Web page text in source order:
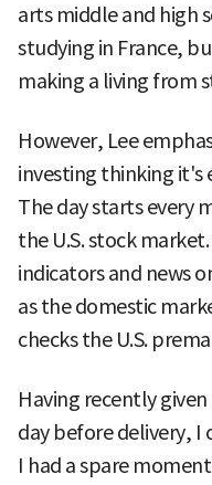
arts middle and high
studying in France,
making a living from
However, Lee
investing thinking it's
The day starts every
the U.S. stock
indicators and news
as the domestic
checks the U.S.
Having recently
day before delivery, I
I had a spare